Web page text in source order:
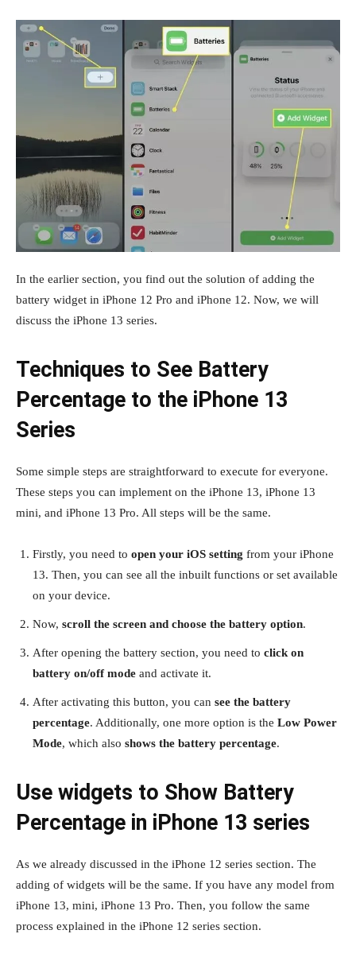
In the earlier section, you find out the solution of adding the
battery widget in iPhone 12 Pro and iPhone 12. Now, we will
discuss the iPhone 13 series.
Techniques to See Battery
Percentage to the iPhone 13
Series
Some simple steps are straightforward to execute for everyone.
These steps you can implement on the iPhone 13, iPhone 13
mini, and iPhone 13 Pro. All steps will be the same.
Firstly, you need to open your iOS setting from your iPhone
13. Then, you can see all the inbuilt functions or set available
on your device.
Now, scroll the screen and choose the battery option.
After opening the battery section, you need to click on
battery on/off mode and activate it.
After activating this button, you can see the battery
percentage. Additionally, one more option is the Low Power
Mode, which also shows the battery percentage.
Use widgets to Show Battery
Percentage in iPhone 13 series
As we already discussed in the iPhone 12 series section. The
adding of widgets will be the same. If you have any model from
iPhone 13, mini, iPhone 13 Pro. Then, you follow the same
process explained in the iPhone 12 series section.